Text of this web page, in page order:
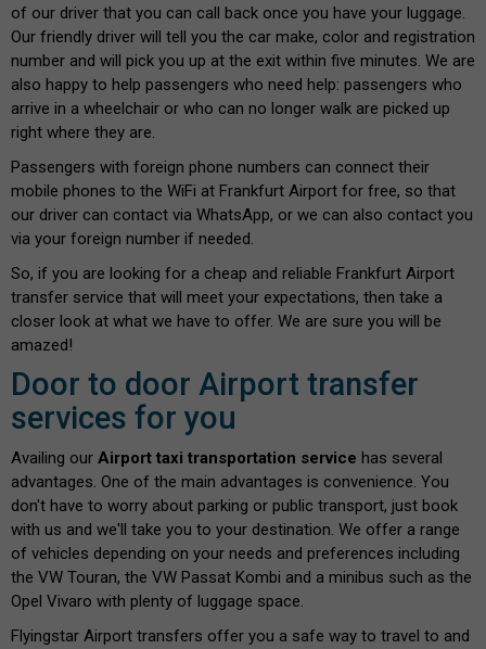
of our driver that you can call back once you have your luggage.
Our friendly driver will tell you the car make, color and registration
number and will pick you up at the exit within five minutes. We are
also happy to help passengers who need help: passengers who
arrive in a wheelchair or who can no longer walk are picked up
right where they are.
Passengers with foreign phone numbers can connect their
mobile phones to the WiFi at Frankfurt Airport for free, so that
our driver can contact via WhatsApp, or we can also contact you
via your foreign number if needed.
So, if you are looking for a cheap and reliable Frankfurt Airport
transfer service that will meet your expectations, then take a
closer look at what we have to offer. We are sure you will be
amazed!
Door to door Airport transfer
services for you
Availing our Airport taxi transportation service has several
advantages. One of the main advantages is convenience. You
don't have to worry about parking or public transport, just book
with us and we'll take you to your destination. We offer a range
of vehicles depending on your needs and preferences including
the VW Touran, the VW Passat Kombi and a minibus such as the
Opel Vivaro with plenty of luggage space.
Flyingstar Airport transfers offer you a safe way to travel to and